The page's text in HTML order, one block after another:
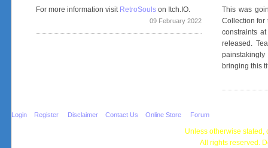
For more information visit RetroSouls on Itch.IO.
09 February 2022
This was
Collection for
constraints
released.
bringing this
Login Register Disclaimer Contact Us Online Store Forum
Unless otherwise stated,
All rights reserved.